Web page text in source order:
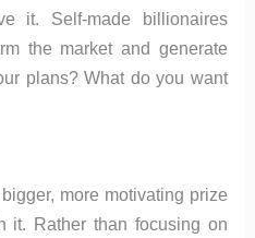
it. Self-made billionaires
the market and generate
plans? What do you want
more motivating prize
it. Rather than focusing on